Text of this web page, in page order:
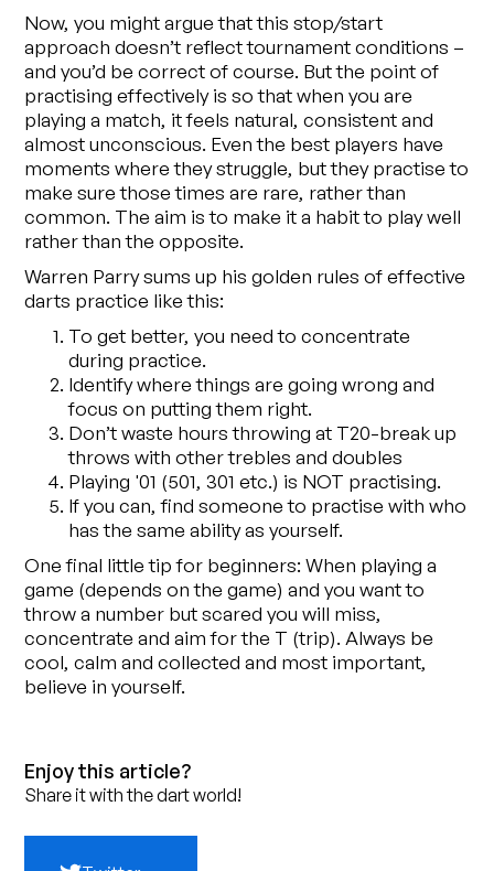
Now, you might argue that this stop/start
approach doesn’t reflect tournament conditions –
and you’d be correct of course. But the point of
practising effectively is so that when youare
playing a match, it feels natural, consistent and
almost unconscious. Even the best players have
moments where they struggle, but they practise to
make sure those times are rare, rather than
common. The aim is to make it a habit to play well
rather than the opposite.
Warren Parry sums up his golden rules of effective
darts practice like this:
To get better, you need to concentrate
during practice.
Identify where things are going wrong and
focus on putting them right.
Don’t waste hours throwing at T20-break up
throws with other trebles and doubles
Playing '01 (501, 301 etc.) is NOT practising.
If you can, find someone to practise with who
has the same ability as yourself.
One final little tip for beginners: When playing a
game (depends on the game) and you want to
throw a number but scared you will miss,
concentrate and aim for the T (trip). Always be
cool, calm and collected and most important,
believe in yourself.
Enjoy this article?
Share it with the dart world!